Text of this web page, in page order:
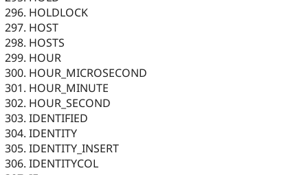
HOLDLOCK
HOST
HOSTS
HOUR
HOUR_MICROSECOND
HOUR_MINUTE
HOUR_SECOND
IDENTIFIED
IDENTITY
IDENTITY_INSERT
IDENTITYCOL